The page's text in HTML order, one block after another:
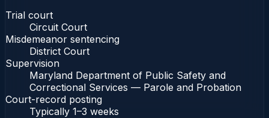
Trial court
Circuit Court
Misdemeanor sentencing
District Court
Supervision
Maryland Department of Public Safety and
Correctional Services — Parole and Probation
Court-record posting
Typically 1–3 weeks